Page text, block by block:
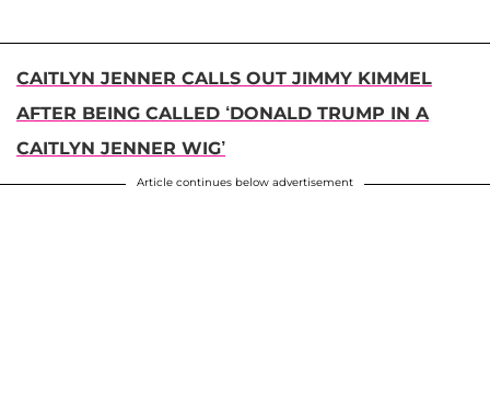
CAITLYN JENNER CALLS OUT JIMMY KIMMEL
AFTER BEING CALLED ‘DONALD TRUMP IN A
CAITLYN JENNER WIG’
Article continues below advertisement